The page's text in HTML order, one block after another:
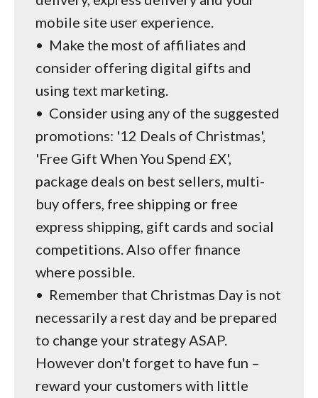
mobile site user experience.
• Make the most of affiliates and
consider offering digital gifts and
using text marketing.
• Consider using any of the suggested
promotions: '12 Deals of Christmas',
'Free Gift When You Spend £X',
package deals on best sellers, multi-
buy offers, free shipping or free
express shipping, gift cards and social
competitions. Also offer finance
where possible.
• Remember that Christmas Day is not
necessarily a rest day and be prepared
to change your strategy ASAP.
However don't forget to have fun –
reward your customers with little